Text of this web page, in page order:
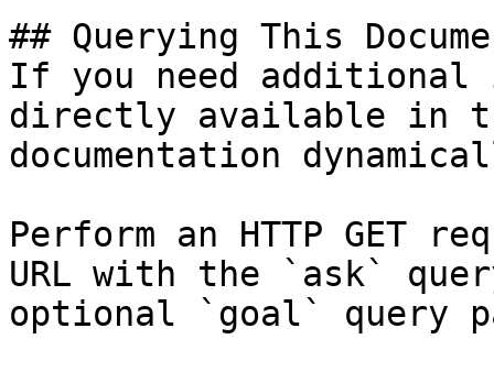
## Querying This
If you need
directly available in
documentation
Perform an HTTP GET
URL with the `ask`
optional `goal` query